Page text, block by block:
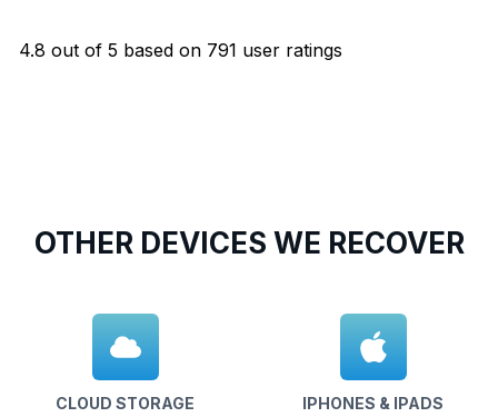
4.8 out of 5 based on 791 user ratings
OTHER DEVICES WE RECOVER
CLOUD STORAGE IPHONES & IPADS